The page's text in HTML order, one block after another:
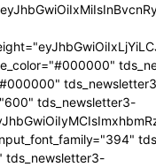
tds_newsletter3-
tds_newsletter3-